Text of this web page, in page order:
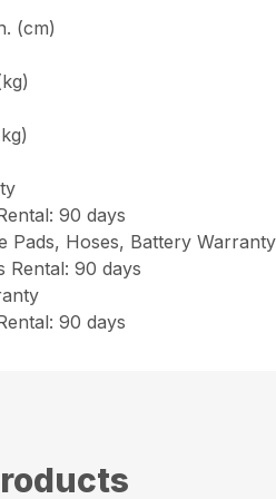
(cm)
90 days
Pads, Hoses, Battery Warranty
Rental: 90 days
90 days